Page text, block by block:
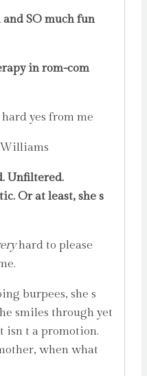
SO much fun
in rom-com
hard yes from me
Unfiltered.
Or at least, she s
hard to please
burpees, she s
smiles through yet
isn t a promotion.
when what